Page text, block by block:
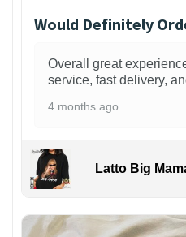
Would Definitely
Overall great
service, fast delivery,
4 months ago
Latto Big